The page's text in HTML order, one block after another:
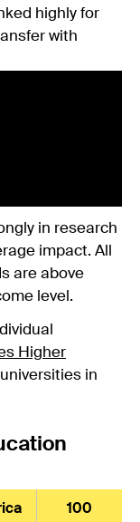
highly for
with
in research
impact. All
are above
level.
Higher
in
100